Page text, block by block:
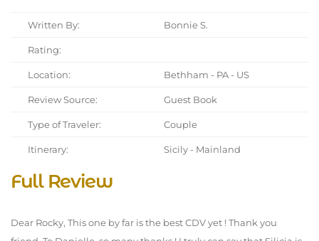
Written By: Bonnie S.
Rating:
Location: Bethham - PA - US
Review Source: Guest Book
Type of Traveler: Couple
Itinerary: Sicily - Mainland
Full Review
Dear Rocky, This one by far is the best CDV yet ! Thank you